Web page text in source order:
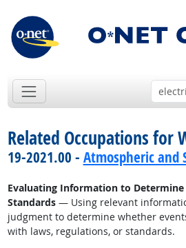
Related Occupations for
19-2021.00 - Atmospheric and
Evaluating Information to
Standards— Using relevant
judgment to determine whether
with laws, regulations, or standards.